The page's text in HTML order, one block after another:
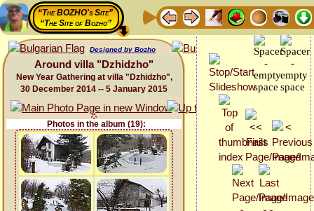
“The BOZHO's Site”
“The Site of Bozho”
Designed by Bozho
Around villa "Dzhidzho"
New Year Gathering at villa "Dzhidzho",
30 December 2014 -- 5 January 2015
Photos in the album (19):